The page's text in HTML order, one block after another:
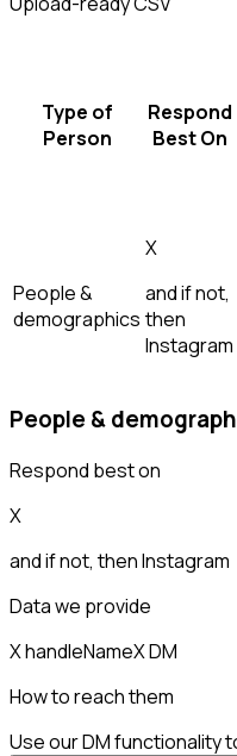
Type of
Person
Respond
Best On
People &
demographics
X
and if not,
then
Instagram
People &
Respond best on
X
and if not, thenInstagram
Data we provide
X handleNameX DM
How to reach them
Use our DM functionality